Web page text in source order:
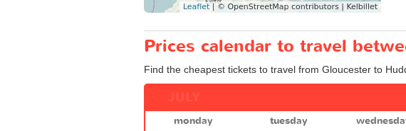
Prices calendar to travel
Find the cheapest tickets to travel from Gloucester to
monday tuesday